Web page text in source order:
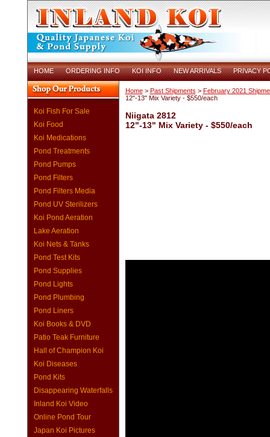
HOME ORDERING INFO KOI INFO NEW ARRIVALS PRIVACY
Koi Fish For Sale
Koi Food
Koi Medications
Pond Treatments
Pond Pumps
Pond Filters
Pond Filters Media
Pond UV Sterilizers
Koi Pond Aeration
Lake Aeration
Koi Nets & Tanks
Pond Test Kits
Pond Supplies
Pond Lights
Pond Plumbing
Pond Liners
Koi Books & DVD
Patio Teak Furniture
Hall of Champion Koi
Koi Diseases
Pond Kits
Disappearing Waterfalls
Inland Koi Video
Online Pond Tour
Japan Koi Pictures
Home> Past Shipments > February 2021
12"-13" Mix Variety - $550/each
Niigata 2812
12"-13" Mix Variety - $550/each